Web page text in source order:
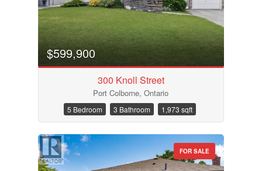
Condominium
Pool
Waterfront
Search
$599,900
300 Knoll Street
Port Colborne, Ontario
5 Bedroom 3 Bathroom 1,973 sqft
FOR SALE